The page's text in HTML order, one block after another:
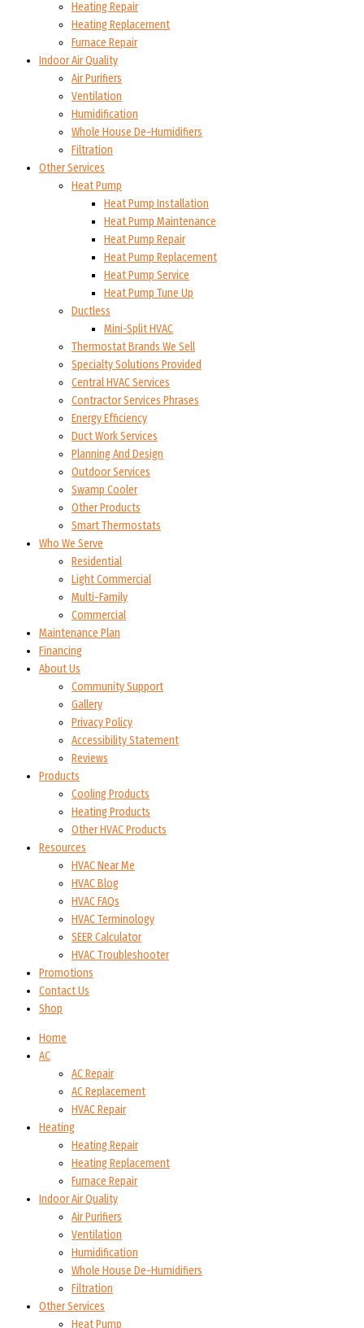
Heating Repair
Heating Replacement
Furnace Repair
Indoor Air Quality
Air Purifiers
Ventilation
Humidification
Whole House De-Humidifiers
Filtration
Other Services
Heat Pump
Heat Pump Installation
Heat Pump Maintenance
Heat Pump Repair
Heat Pump Replacement
Heat Pump Service
Heat Pump Tune Up
Ductless
Mini-Split HVAC
Thermostat Brands We Sell
Specialty Solutions Provided
Central HVAC Services
Contractor Services Phrases
Energy Efficiency
Duct Work Services
Planning And Design
Outdoor Services
Swamp Cooler
Other Products
Smart Thermostats
Who We Serve
Residential
Light Commercial
Multi-Family
Commercial
Maintenance Plan
Financing
About Us
Community Support
Gallery
Privacy Policy
Accessibility Statement
Reviews
Products
Cooling Products
Heating Products
Other HVAC Products
Resources
HVAC Near Me
HVAC Blog
HVAC FAQs
HVAC Terminology
SEER Calculator
HVAC Troubleshooter
Promotions
Contact Us
Shop
Home
AC
AC Repair
AC Replacement
HVAC Repair
Heating
Heating Repair
Heating Replacement
Furnace Repair
Indoor Air Quality
Air Purifiers
Ventilation
Humidification
Whole House De-Humidifiers
Filtration
Other Services
Heat Pump